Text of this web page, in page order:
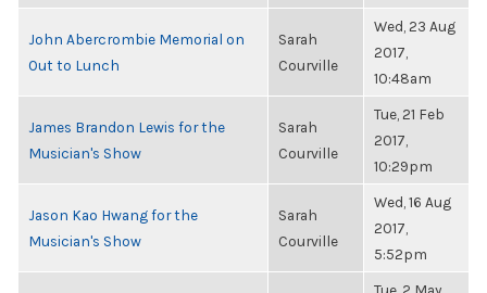
John Abercrombie Memorial on
Out to Lunch
Sarah
Courville
Wed, 23 Aug
2017,
10:48am
James Brandon Lewis for the
Musician's Show
Sarah
Courville
Tue, 21 Feb
2017,
10:29pm
Jason Kao Hwang for the
Musician's Show
Sarah
Courville
Wed, 16 Aug
2017,
5:52pm